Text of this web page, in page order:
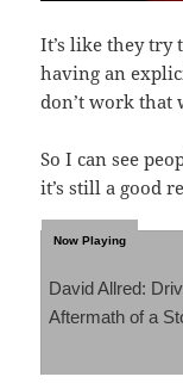
It’s like they try
having an
don’t work that
So I can see
it’s still a good
David Allred:
Aftermath of a